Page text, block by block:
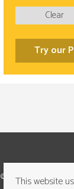
Clear
Try our
©2026 Cundalls
This website